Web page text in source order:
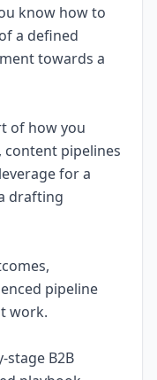
know how to
a defined
towards a
of how you
pipelines
for a
drafting
pipeline
work.
stage B2B